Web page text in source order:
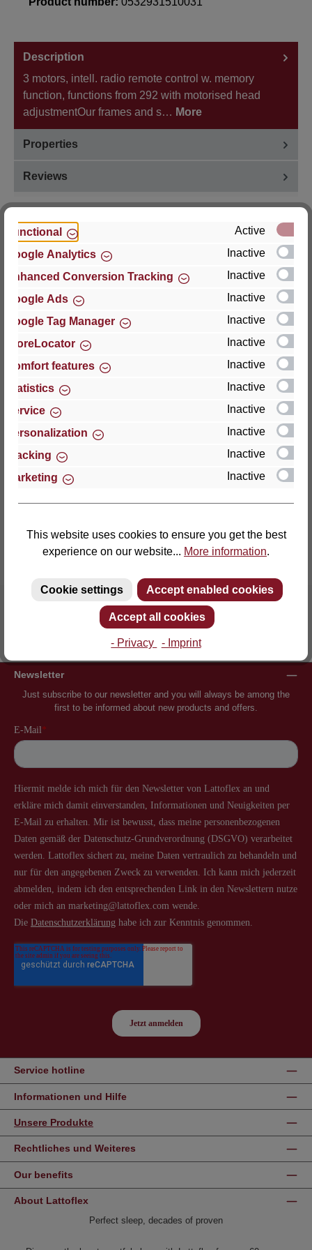
Description
3 motors, intell. radio remote control w. memory
function, functions from 292 with motorised head
adjustmentOur frames and s… More
Properties
Reviews
Hersteller
For questions about the product, product safety or
Thomas GmbH + Co. Sitz- und Liegemöbel KG
‘Lattoflex’
27432 Bremervörde
Germany
Phone: +49 (0)4761 979-0
Fax: +49 (0)4761 979-161
Inventor of the slatted frame More than 60 years of experience
Newsletter
Just subscribe to our newsletter and you will always be among the
first to be informed about new products and offers.
Service hotline
Informationen und Hilfe
Unsere Produkte
Rechtliches und Weiteres
Our benefits
About Lattoflex
Perfect sleep, decades of proven
Functional
Active
Google Analytics
Inactive
Enhanced Conversion Tracking
Inactive
Google Ads
Inactive
Google Tag Manager
Inactive
StoreLocator
Inactive
Comfort features
Inactive
Statistics
Inactive
Service
Inactive
Personalization
Inactive
Tracking
Inactive
Marketing
Inactive
This website uses cookies to ensure you get the best
experience on our website... More information.
Cookie settings Accept enabled cookies
Accept all cookies
- Privacy - Imprint